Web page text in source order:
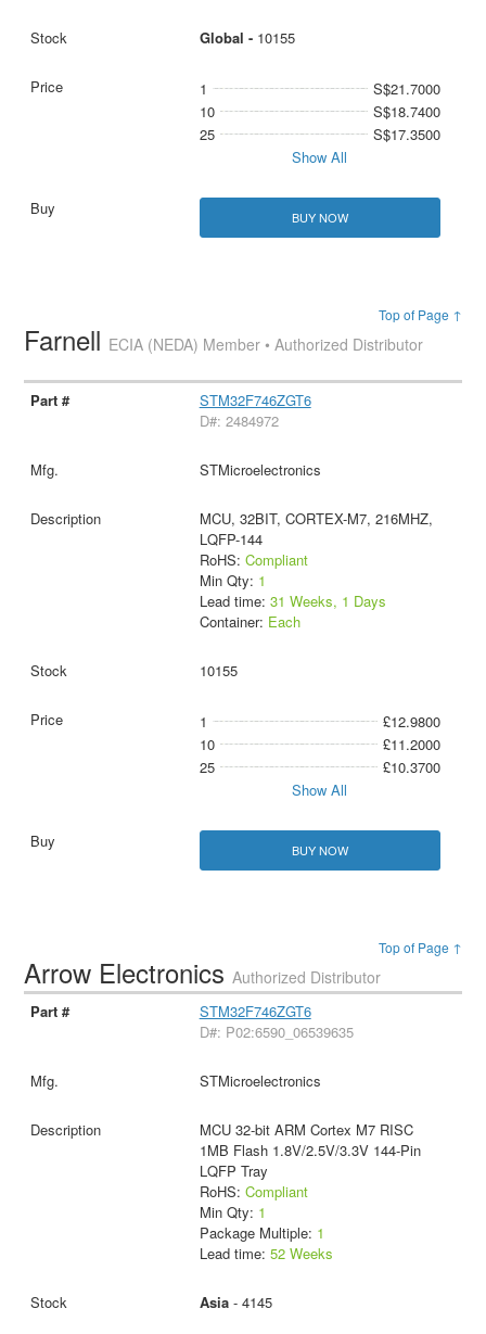
Global - 10155
1
S$21.7000
10
S$18.7400
25
S$17.3500
Show All
BUY NOW
Top of Page ↑
Farnell ECIA (NEDA) Member • Authorized Distributor
STM32F746ZGT6
D#: 2484972
STMicroelectronics
MCU, 32BIT, CORTEX-M7, 216MHZ,
LQFP-144
RoHS: Compliant
Min Qty: 1
Lead time: 31 Weeks, 1 Days
Container: Each
10155
1
£12.9800
10
£11.2000
25
£10.3700
Show All
BUY NOW
Top of Page ↑
Arrow ElectronicsAuthorized Distributor
STM32F746ZGT6
D#: P02:6590_06539635
STMicroelectronics
MCU 32-bit ARM Cortex M7 RISC
1MB Flash 1.8V/2.5V/3.3V 144-Pin
LQFP Tray
RoHS: Compliant
Min Qty: 1
Package Multiple: 1
Lead time: 52 Weeks
Asia- 4145